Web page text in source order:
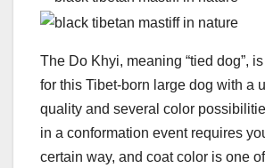
The Do Khyi, meaning “tied dog”,
for this Tibet-born large dog with a
quality and several color
in a conformation event requires
certain way, and coat color is one